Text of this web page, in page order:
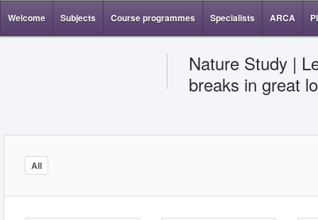
Welcome Subjects Course programmes Specialists ARCA
Nature Study |
breaks in great
All